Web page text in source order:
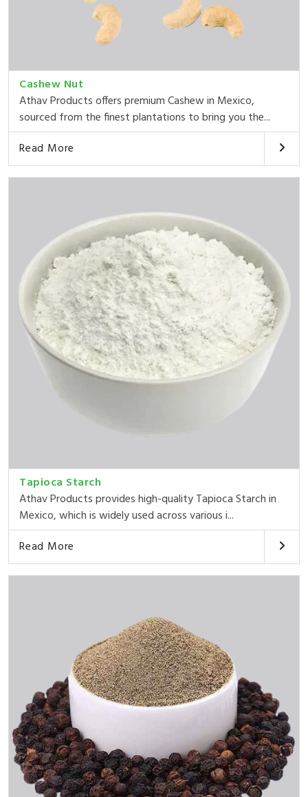
Cashew Nut
Athav Products offers premium Cashew in Mexico,
sourced from the finest plantations to bring you the...
Read More
Tapioca Starch
Athav Products provides high-quality Tapioca Starch in
Mexico, which is widely used across various i...
Read More